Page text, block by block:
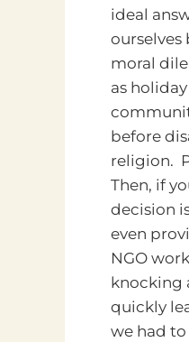
ideal
moral
as
before
religion.
Then, if
decision
even
NGO
knocking
quickly
we had